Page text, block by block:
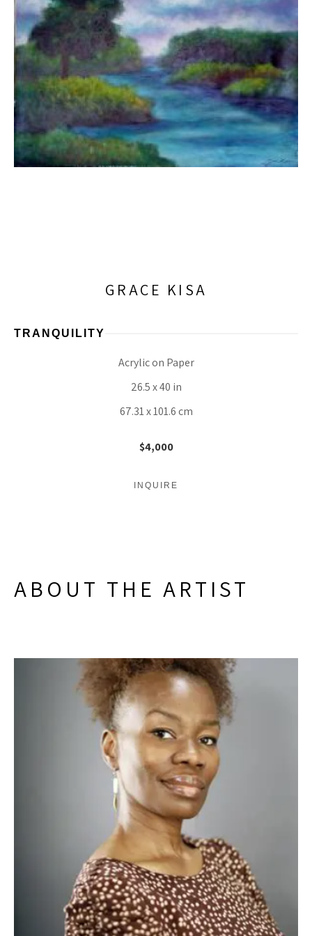
GRACE KISA
TRANQUILITY
Acrylic on Paper
26.5 x 40 in
67.31 x 101.6 cm
$4,000
INQUIRE
ABOUT THE ARTIST